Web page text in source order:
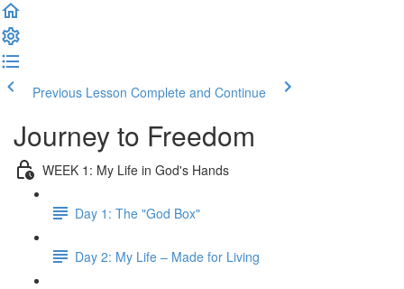
Previous Lesson Complete and Continue
Journey to Freedom
WEEK 1: My Life in God's Hands
Day 1: The "God Box"
Day 2: My Life – Made for Living